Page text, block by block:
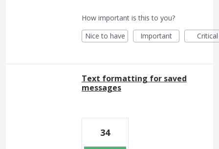
How important is this to you?
Nice to have
Important Critical
Text formatting for saved
messages
34